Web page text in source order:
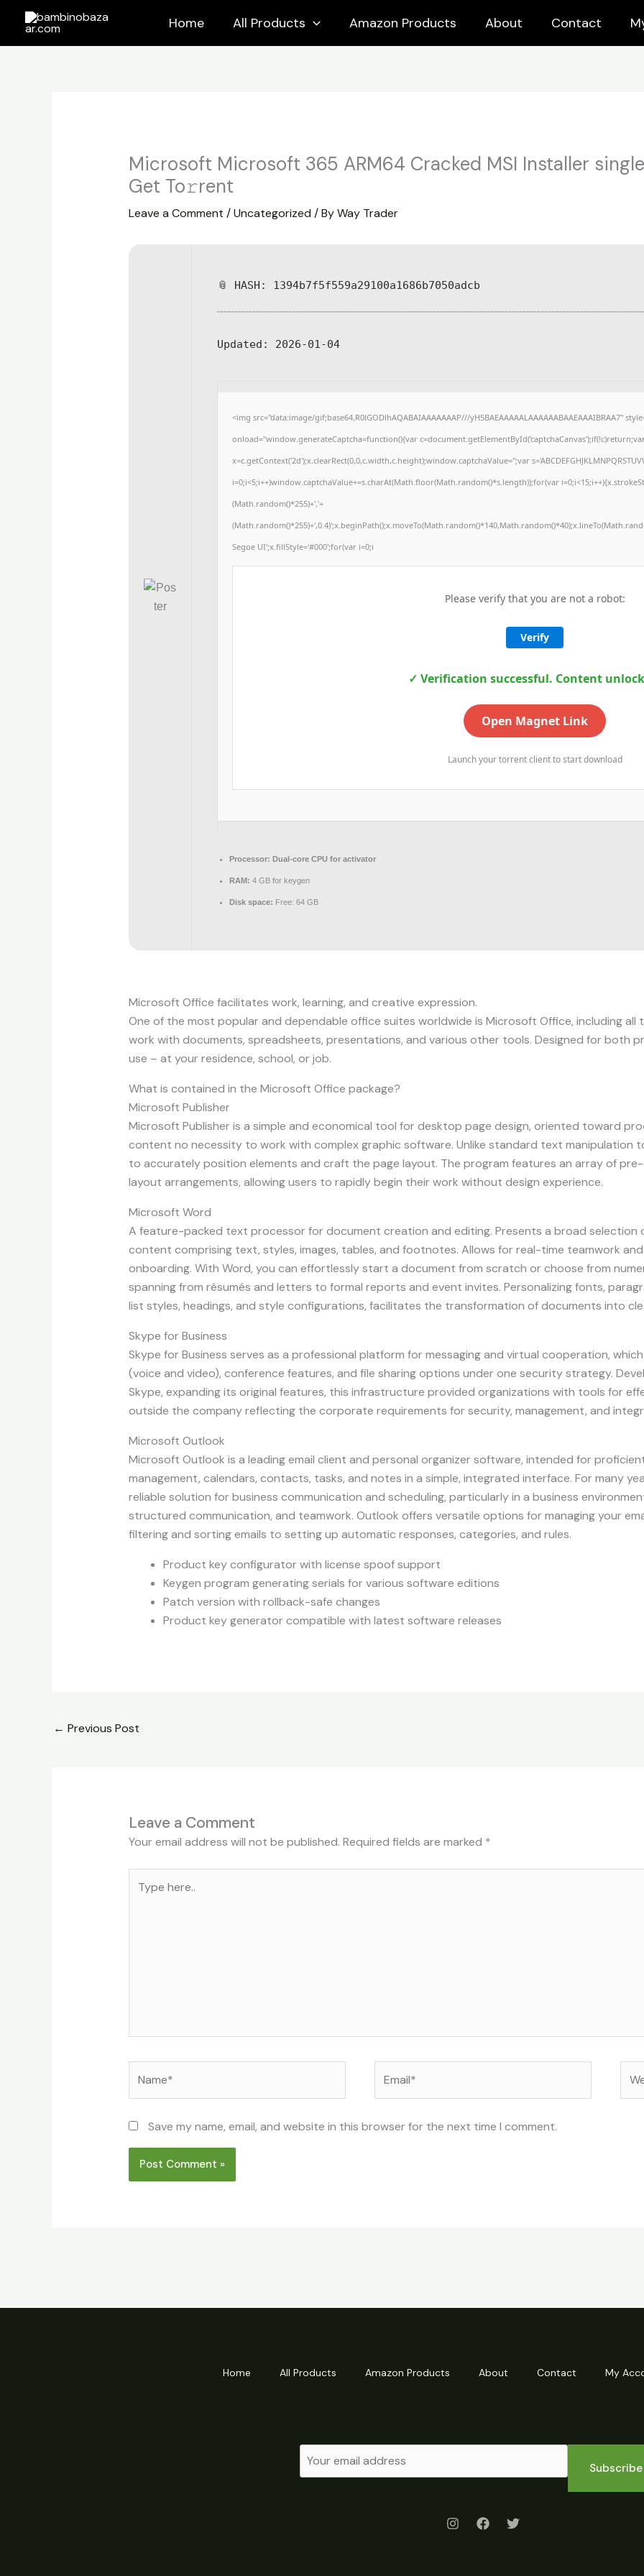
content
Home All Products Amazon Products About Contact
Microsoft Microsoft 365 ARM64 Cracked MSI Installer
Get To𝚛rent
Leave a Comment /Uncategorized / ByWay Trader
📎 HASH: 1394b7f5f559a29100a1686b7050adcb
Updated: 2026-01-04
<img src="data:image/gif;base64,R0lGODlhAQABAIAAAAAAAP///yH5BAEAAAAALAAAAAABAAEAAAIBRAA7"
onload="window.generateCaptcha=function(){var
x=c.getContext('2d');x.clearRect(0,0,c.width,c.height);window.captchaValue='';var
i=0;i<5;i++)window.captchaValue+=s.charAt(Math.floor(Math.random()*s.length));for(var
(Math.random()*255)+','+
Segoe UI';x.fillStyle='#000';for(var i=0;i
Please verify that you are not a robot:
Verify
✓ Verification successful. Content
Open Magnet Link
Launch your torrent client to start download
Processor: Dual-core CPU for activator
RAM: 4 GB for keygen
Disk space: Free: 64 GB
Microsoft Office facilitates work, learning, and creative expression.
One of the most popular and dependable office suites worldwide is Microsoft Office, including
work with documents, spreadsheets, presentations, and various other tools. Designed for both
use – at your residence, school, or job.
What is contained in the Microsoft Office package?
Microsoft Publisher
Microsoft Publisher is a simple and economical tool for desktop page design, oriented toward
content no necessity to work with complex graphic software. Unlike standard text manipulation
to accurately position elements and craft the page layout. The program features an array of
layout arrangements, allowing users to rapidly begin their work without design experience.
Microsoft Word
A feature-packed text processor for document creation and editing. Presents a broad selection
content comprising text, styles, images, tables, and footnotes. Allows for real-time teamwork
onboarding. With Word, you can effortlessly start a document from scratch or choose from
spanning from résumés and letters to formal reports and event invites. Personalizing fonts,
list styles, headings, and style configurations, facilitates the transformation of documents into
Skype for Business
Skype for Business serves as a professional platform for messaging and virtual cooperation,
(voice and video), conference features, and file sharing options under one security strategy.
Skype, expanding its original features, this infrastructure provided organizations with tools for
outside the company reflecting the corporate requirements for security, management, and
Microsoft Outlook
Microsoft Outlook is a leading email client and personal organizer software, intended for
management, calendars, contacts, tasks, and notes in a simple, integrated interface. For many
reliable solution for business communication and scheduling, particularly in a business
structured communication, and teamwork. Outlook offers versatile options for managing your
filtering and sorting emails to setting up automatic responses, categories, and rules.
Product key configurator with license spoof support
Keygen program generating serials for various software editions
Patch version with rollback-safe changes
Product key generator compatible with latest software releases
← Previous Post
Leave a Comment
Your email address will not be published. Required fields are marked *
here..
Save my name, email, and website in this browser for the next time I comment.
Home All Products Amazon Products About Contact My
Subscribe